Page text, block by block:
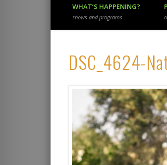
WHAT’S HAPPENING?
shows and programs
DSC_4624-